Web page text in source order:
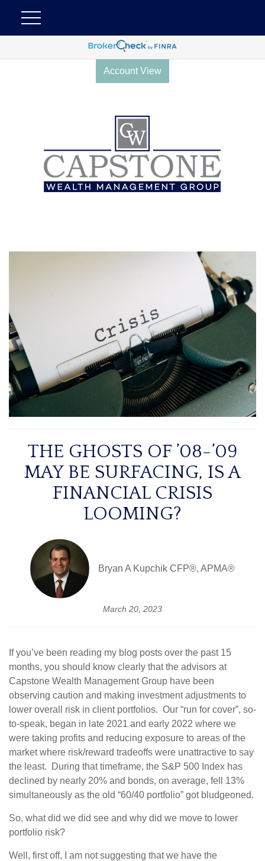
Account View
THE GHOSTS OF ’08-’09
MAY BE SURFACING, IS A
FINANCIAL CRISIS
LOOMING?
Bryan A Kupchik CFP®, APMA®
March 20, 2023
If you’ve been reading my blog posts over the past 15
months, you should know clearly that the advisors at
Capstone Wealth Management Group have been
observing caution and making investment adjustments to
lower overall risk in client portfolios. Our “run for cover”, so-
to-speak, began in late 2021 and early 2022 where we
were taking profits and reducing exposure to areas of the
market where risk/reward tradeoffs were unattractive to say
the least. During that timeframe, the S&P 500 Index has
declined by nearly 20% and bonds, on average, fell 13%
simultaneously as the old “60/40 portfolio” got bludgeoned.
So, what did we did see and why did we move to lower
portfolio risk?
Well, first off, I am not suggesting that we have the